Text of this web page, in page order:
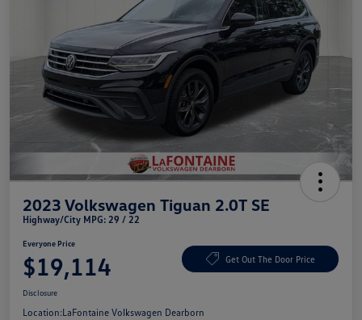
2023 Volkswagen Tiguan 2.0T SE
Highway/City MPG: 29 / 22
Everyone Price
$19,114 Get Out The Door Price
Disclosure
Location:LaFontaine Volkswagen Dearborn